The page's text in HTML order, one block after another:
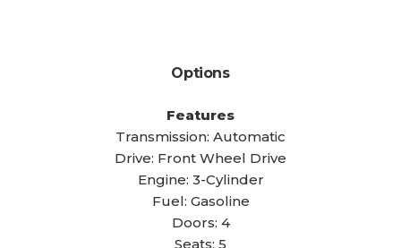
Options
Features
Transmission: Automatic
Drive: Front Wheel Drive
Engine: 3-Cylinder
Fuel: Gasoline
Doors: 4
Seats: 5